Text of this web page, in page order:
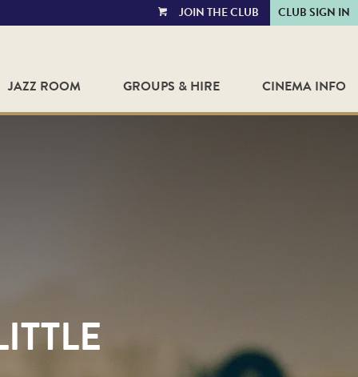
VIEWJOIN THE CLUB CLUB SIGN IN
JAZZ ROOM GROUPS & HIRE CINEMA INFO